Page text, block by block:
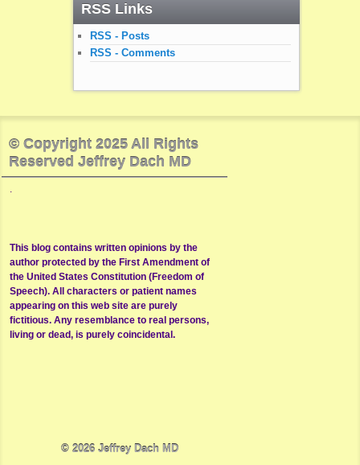
RSS Links
RSS - Posts
RSS - Comments
© Copyright 2025 All Rights
Reserved Jeffrey Dach MD
This blog contains written opinions by the
author protected by the First Amendment of
the United States Constitution (Freedom of
Speech). All characters or patient names
appearing on this web site are purely
fictitious. Any resemblance to real persons,
living or dead, is purely coincidental.
© 2026 Jeffrey Dach MD